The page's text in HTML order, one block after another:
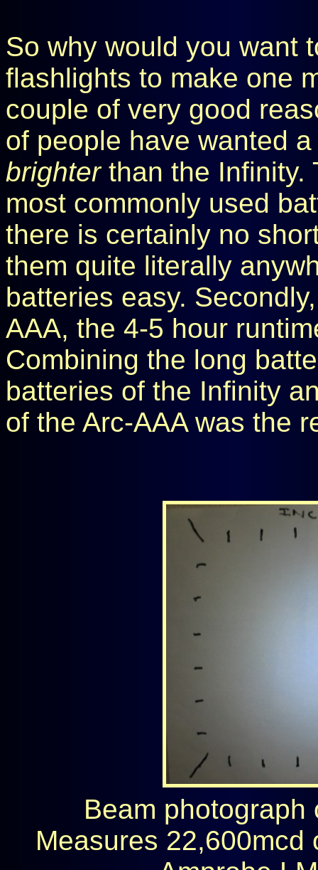
So why would you want
flashlights to make one
couple of very good
of people have wanted
brighterthan the Infinity.
most commonly used
there is certainly no
them quite literally
batteries easy.
AAA, the 4-5 hour
Combining the long
batteries of the Infinity
of the Arc-AAA was the
Beam
Measures 22,600mcd